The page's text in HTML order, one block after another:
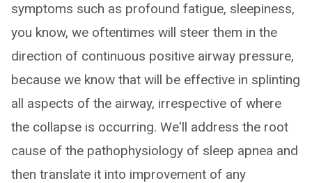
symptoms such as profound fatigue, sleepiness,
you know, we oftentimes will steer them in the
direction of continuous positive airway pressure,
because we know that will be effective in splinting
all aspects of the airway, irrespective of where
the collapse is occurring. We'll address the root
cause of the pathophysiology of sleep apnea and
then translate it into improvement of any